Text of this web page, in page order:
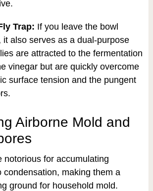
Trap: If you leave the bowl
it also serves as a dual-purpose
are attracted to the fermentation
vinegar but are quickly overcome
surface tension and the pungent
Airborne Mold and
notorious for accumulating
condensation, making them a
ground for household mold.